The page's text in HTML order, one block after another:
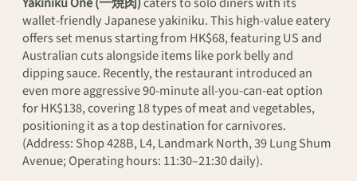
wallet-friendly Japanese yakiniku. This high-value eatery
offers set menus starting from HK$68, featuring US and
Australian cuts alongside items like pork belly and
dipping sauce. Recently, the restaurant introduced an
even more aggressive 90-minute all-you-can-eat option
for HK$138, covering 18 types of meat and vegetables,
positioning it as a top destination for carnivores.
(Address: Shop 428B, L4, Landmark North, 39 Lung Shum
Avenue; Operating hours: 11:30–21:30 daily).